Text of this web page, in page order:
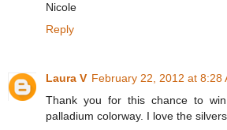
Nicole
Reply
Laura V February 22, 2012 at 8:28
Thank you for this chance to
palladium colorway. I love the silvers.